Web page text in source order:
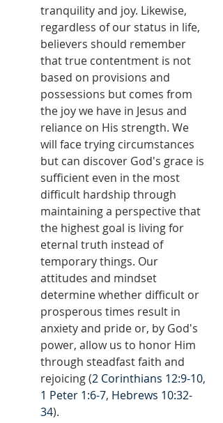
tranquility and joy. Likewise,
regardless of our status in life,
believers should remember
that true contentment is not
based on provisions and
possessions but comes from
the joy we have in Jesus and
reliance on His strength. We
will face trying circumstances
but can discover God's grace is
sufficient even in the most
difficult hardship through
maintaining a perspective that
the highest goal is living for
eternal truth instead of
temporary things. Our
attitudes and mindset
determine whether difficult or
prosperous times result in
anxiety and pride or, by God's
power, allow us to honor Him
through steadfast faith and
rejoicing (2 Corinthians 12:9-10,
1 Peter 1:6-7, Hebrews 10:32-
34).